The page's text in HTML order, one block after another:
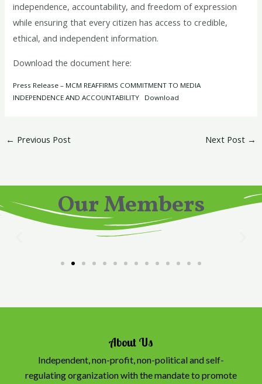
independence, accountability, and freedom of expression
while ensuring that every citizen has access to credible,
ethical, and independent information.
Download the document here:
Press Release – MCM REAFFIRMS COMMITMENT TO MEDIA
INDEPENDENCE AND ACCOUNTABILITY
Download
← Previous Post Next Post →
Our Members
About Us
Independent, non-profit, non-political and self-
regulating organization with the mandate to promote